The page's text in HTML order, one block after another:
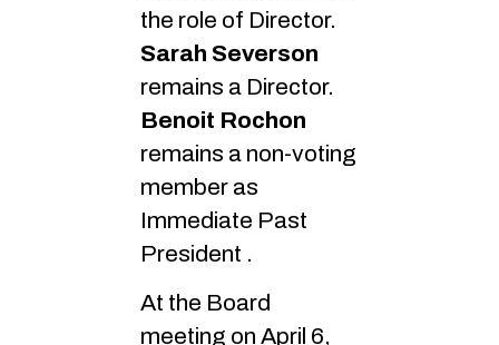
the role of Director.
Sarah Severson
remains a Director.
Benoit Rochon
remains a non-voting
member as
Immediate Past
President .
At the Board
meeting on April 6,